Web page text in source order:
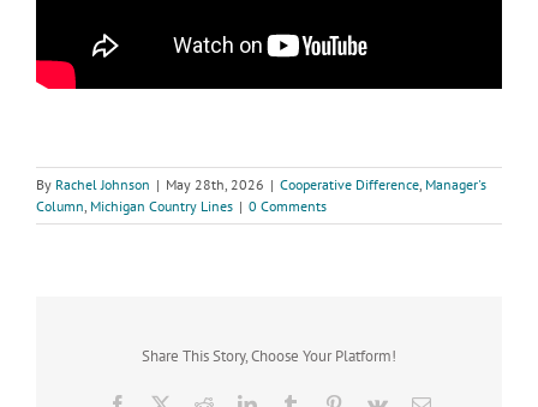
By Rachel Johnson | May 28th, 2026 | Cooperative Difference, Manager's
Column, Michigan Country Lines | 0 Comments
Share This Story, Choose Your Platform!
Facebook RedditLinkedInTumblr Pinterest
Vk Email